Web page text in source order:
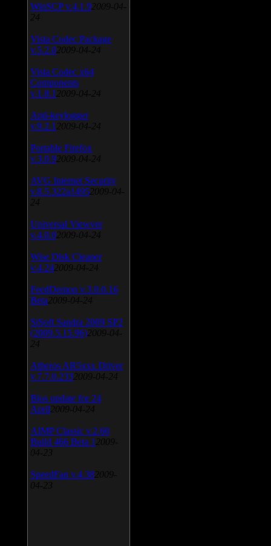
WinSCP v.4.1.9 2009-04-
24
Vista Codec Package
v.5.2.0 2009-04-24
Vista Codec x64
Components
v.1.8.1 2009-04-24
Anti-keylogger
v.9.2.1 2009-04-24
Portable Firefox
v.3.0.9 2009-04-24
AVG Internet Security
v.8.5.322a1495 2009-04-
24
Universal Viewver
v.4.0.0 2009-04-24
Wise Disk Cleaner
v.4.24 2009-04-24
FeedDemon v.3.0.0.16
Beta 2009-04-24
SiSoft Sandra 2009 SP2
(2009.5.15.96) 2009-04-
24
Atheros AR5xxx Driver
v.7.7.0.233 2009-04-24
Bios update for 24
April 2009-04-24
AIMP Classic v.2.60
Build 466 Beta 1 2009-
04-23
SpeedFan v.4.38 2009-
04-23